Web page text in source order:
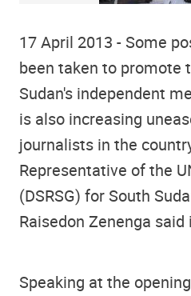
17 April 2013 - Some
been taken to promote
Sudan's independent
is also increasing
journalists in the
Representative of the
(DSRSG) for South
Raisedon Zenenga said
Speaking at the